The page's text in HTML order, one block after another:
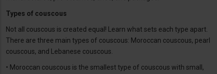
Types of couscous
Not all couscous is created equal! Learn what sets each type apart.
There are three main types of couscous: Moroccan couscous, pearl
couscous, and Lebanese couscous.
• Moroccan couscous is the smallest type of couscous with small,